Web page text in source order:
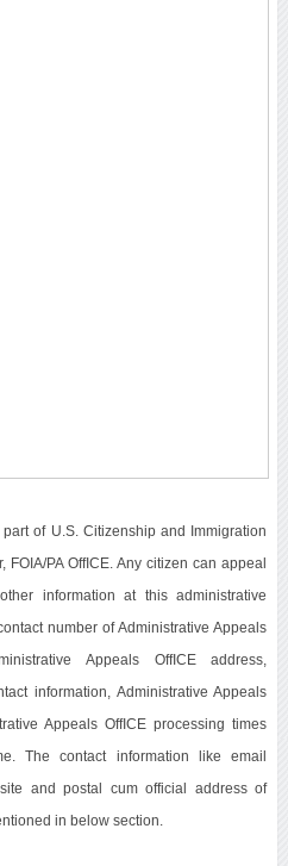
of U.S. Citizenship and Immigration
FOIA/PA OffICE. Any citizen can appeal
information at this administrative
number of Administrative Appeals
Appeals OffICE address,
information, Administrative Appeals
Appeals OffICE processing times
The contact information like email
and postal cum official address of
in below section.